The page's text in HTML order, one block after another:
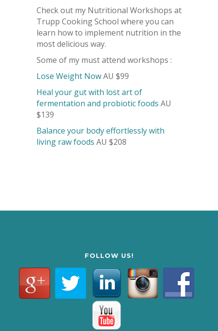
Check out my Nutritional Workshops at
Trupp Cooking School where you can
learn how to implement nutrition in the
most delicious way.
Some of my must attend workshops :
Lose Weight NowAU $99
Heal your gut with lost art of
fermentation and probiotic foods AU
$139
Balance your body effortlessly with
living raw foods AU $208
FOLLOW US!